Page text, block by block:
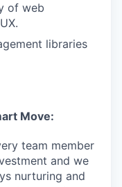
of web
libraries
Move:
team member
and we
nurturing and